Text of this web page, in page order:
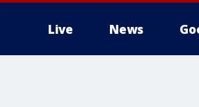
Live News